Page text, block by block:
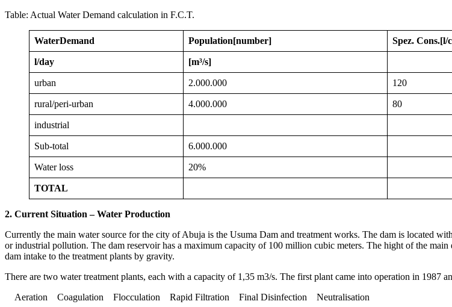
Table: Actual Water Demand calculation in F.C.T.
WaterDemand Population[number] Spez. Cons.[l/
l/day [m³/s]
urban 2.000.000 120
rural/peri-urban 4.000.000 80
industrial
Sub-total 6.000.000
Water loss 20%
TOTAL
2. Current Situation – Water Production
Currently the main water source for the city of Abuja is the Usuma Dam and treatment works. The dam is located
or industrial pollution. The dam reservoir has a maximum capacity of 100 million cubic meters. The hight of the
dam intake to the treatment plants by gravity.
There are two water treatment plants, each with a capacity of 1,35 m3/s. The first plant came into operation in 1987
Aeration Coagulation Flocculation Rapid Filtration Final Disinfection Neutralisation